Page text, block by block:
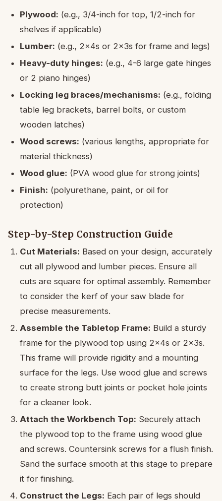
Plywood: (e.g., 3/4-inch for top, 1/2-inch for
shelves if applicable)
Lumber: (e.g., 2x4s or 2x3s for frame and legs)
Heavy-duty hinges: (e.g., 4-6 large gate hinges
or 2 piano hinges)
Locking leg braces/mechanisms: (e.g., folding
table leg brackets, barrel bolts, or custom
wooden latches)
Wood screws: (various lengths, appropriate for
material thickness)
Wood glue: (PVA wood glue for strong joints)
Finish: (polyurethane, paint, or oil for
protection)
Step-by-Step Construction Guide
Cut Materials: Based on your design, accurately
cut all plywood and lumber pieces. Ensure all
cuts are square for optimal assembly. Remember
to consider the kerf of your saw blade for
precise measurements.
Assemble the Tabletop Frame: Build a sturdy
frame for the plywood top using 2x4s or 2x3s.
This frame will provide rigidity and a mounting
surface for the legs. Use wood glue and screws
to create strong butt joints or pocket hole joints
for a cleaner look.
Attach the Workbench Top: Securely attach
the plywood top to the frame using wood glue
and screws. Countersink screws for a flush finish.
Sand the surface smooth at this stage to prepare
it for finishing.
Construct the Legs: Each pair of legs should